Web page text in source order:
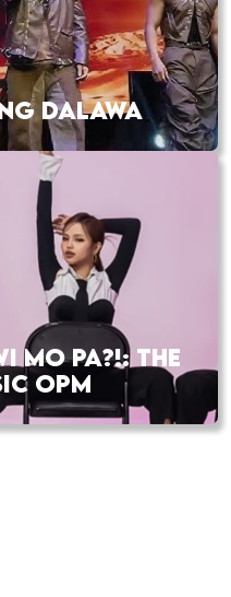
DALAWA
MO PA?!: THE
OPM